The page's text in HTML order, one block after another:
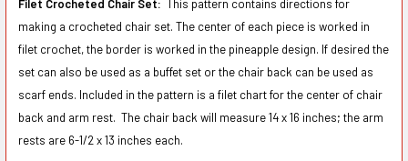
Filet Crocheted Chair Set: This pattern contains directions for
making a crocheted chair set. The center of each piece is worked in
filet crochet, the border is worked in the pineapple design. If desired the
set can also be used as a buffet set or the chair back can be used as
scarf ends. Included in the pattern is a filet chart for the center of chair
back and arm rest. The chair back will measure 14 x 16 inches; the arm
rests are 6-1/2 x 13 inches each.